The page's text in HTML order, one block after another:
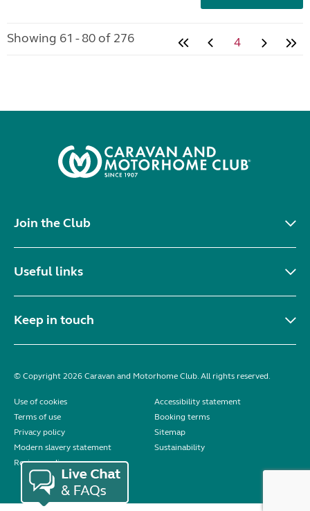
Showing 61 - 80 of 276 4
Join the Club
Useful links
Keep in touch
© Copyright 2026 Caravan and Motorhome Club. All rights reserved.
Use of cookies
Accessibility statement
Terms of use
Booking terms
Privacy policy
Sitemap
Modern slavery statement
Sustainability
Reviews policy